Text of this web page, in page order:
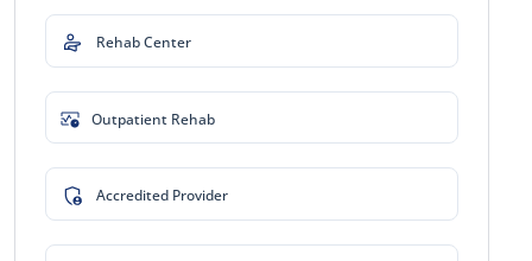
Rehab Center
Outpatient Rehab
Accredited Provider